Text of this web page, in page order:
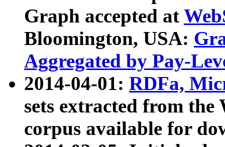
Graph accepted at
Bloomington, USA:
Aggregated by Pay-
2014-04-01: RDFa,
sets extracted from
corpus available for